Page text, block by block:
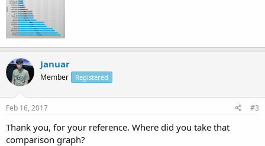
Januar
Member Registered
Feb 16, 2017 #3
Thank you, for your reference. Where did you take that
comparison graph?